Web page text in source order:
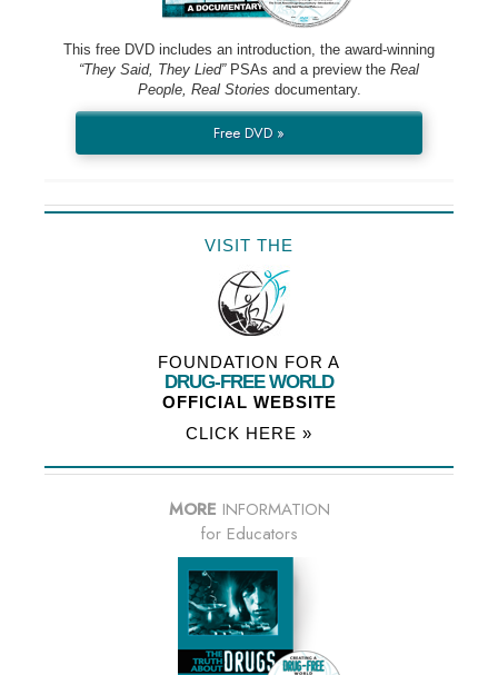
This free DVD includes an introduction, the award-winning
“They Said, They Lied”PSAs and a preview the Real
People, Real Stories documentary.
Free DVD »
VISIT THE
FOUNDATION FOR A
DRUG-FREE WORLD
OFFICIAL WEBSITE
CLICK HERE »
MORE INFORMATION
for Educators